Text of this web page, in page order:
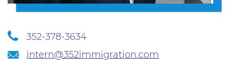
352-378-3634
intern@352immigration.com